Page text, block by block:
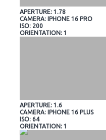
APERTURE: 1.78
CAMERA: IPHONE 16 PRO
ISO: 200
ORIENTATION: 1
APERTURE: 1.6
CAMERA: IPHONE 16 PLUS
ISO: 64
ORIENTATION: 1